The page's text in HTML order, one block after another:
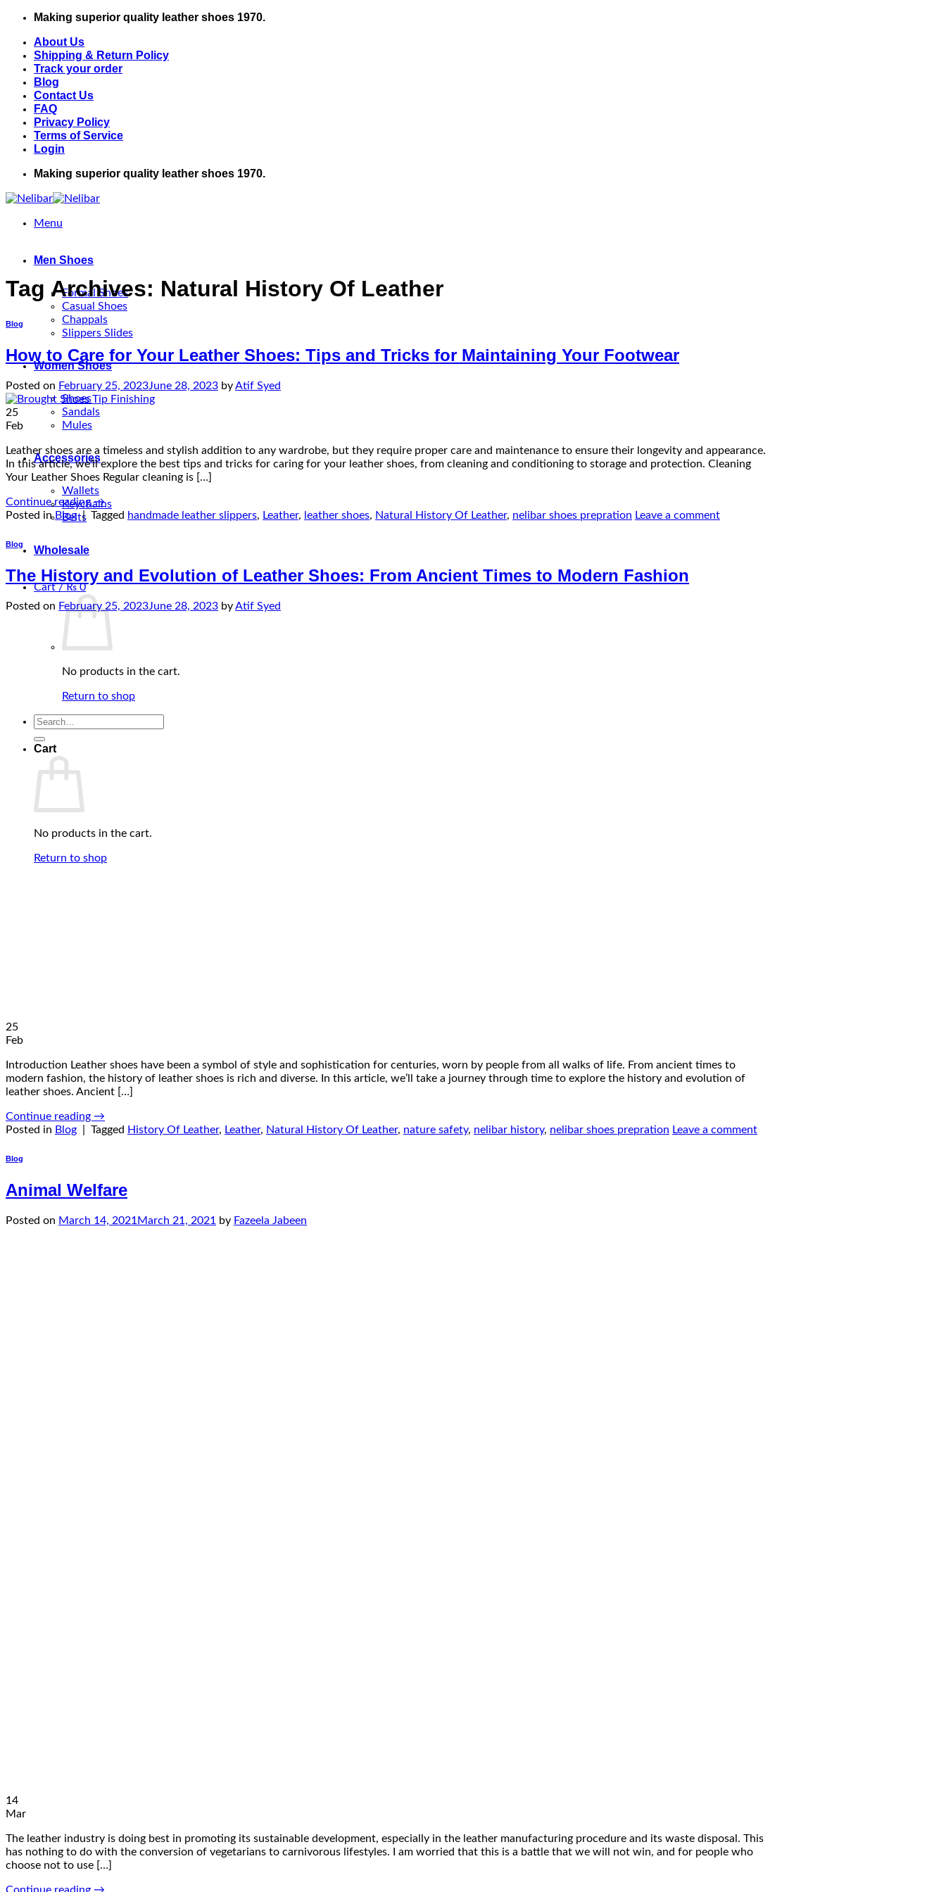
Skip
content
Making superior quality leather shoes 1970.
About Us
Shipping & Return Policy
Track your order
Blog
Contact Us
FAQ
Privacy Policy
Terms of Service
Login
Making superior quality leather shoes 1970.
Menu
Men Shoes
Formal Shoes
Casual Shoes
Chappals
Slippers Slides
Women Shoes
Shoes
Sandals
Mules
Accessories
Wallets
Keychains
Belts
Wholesale
Cart /₨0
No products in the cart.
Return to shop
Search
Cart
No products in the cart.
Return to shop
Tag Archives: Natural History Of Leather
Blog
How to Care for Your Leather Shoes: Tips and Tricks for Maintaining Your Footwear
Posted on February 25, 2023June 28, 2023 byAtif Syed
25
Feb
Leather shoes are a timeless and stylish addition to any wardrobe, but they require proper care and maintenance to ensure their longevity and appearance.
In this article, we’ll explore the best tips and tricks for caring for your leather shoes, from cleaning and conditioning to storage and protection. Cleaning
Your Leather Shoes Regular cleaning is […]
Continue reading→
Posted inBlog | Tagged handmade leather slippers, Leather, leather shoes, Natural History Of Leather, nelibar shoes prepration Leave a comment
Blog
The History and Evolution of Leather Shoes: From Ancient Times to Modern Fashion
Posted on February 25, 2023June 28, 2023 byAtif Syed
25
Feb
Introduction Leather shoes have been a symbol of style and sophistication for centuries, worn by people from all walks of life. From ancient times to
modern fashion, the history of leather shoes is rich and diverse. In this article, we’ll take a journey through time to explore the history and evolution of
leather shoes. Ancient […]
Continue reading →
Posted in Blog Tagged History Of Leather, Leather, Natural History Of Leather, nature safety, nelibar history, nelibar shoes prepration Leave a comment
Blog
Animal Welfare
Posted on March 14, 2021 March 21, 2021 by Fazeela Jabeen
14
Mar
The leather industry is doing best in promoting its sustainable development, especially in the leather manufacturing procedure and its waste disposal. This
has nothing to do with the conversion of vegetarians to carnivorous lifestyles. I am worried that this is a battle that we will not win, and for people who
choose not to use […]